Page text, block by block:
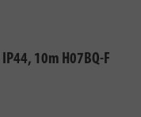
10m H07BQ-F